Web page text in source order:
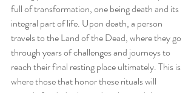
full of transformation, one being death and its
integral part of life. Upon death, a person
travels to the Land of the Dead, where they go
through years of challenges and journeys to
reach their final resting place ultimately. This is
where those that honor these rituals will